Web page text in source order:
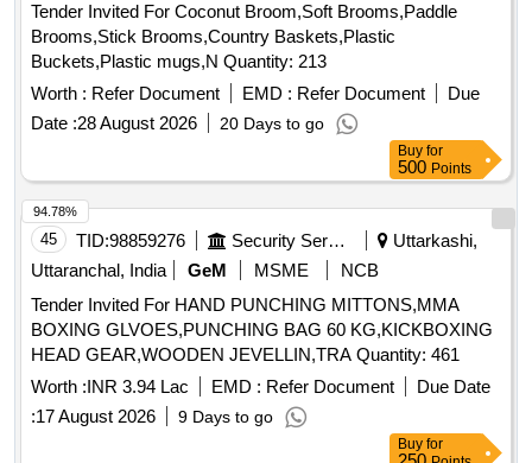
Tender Invited For Coconut Broom,Soft Brooms,Paddle
Brooms,Stick Brooms,Country Baskets,Plastic
Buckets,Plastic mugs,N Quantity: 213
Worth : Refer Document EMD : Refer Document
Due
Date :28 August 2026 20 Days to go
Buy for
500 Points
45 TID:98859276 Security Services
Uttarkashi,
Uttaranchal, India
GeM MSME
NCB
Tender Invited For HAND PUNCHING MITTONS,MMA
BOXING GLVOES,PUNCHING BAG 60 KG,KICKBOXING
HEAD GEAR,WOODEN JEVELLIN,TRA Quantity: 461
Worth :INR 3.94 Lac EMD : Refer Document
Due Date
:17 August 2026 9 Days to go
94.78%
Buy for